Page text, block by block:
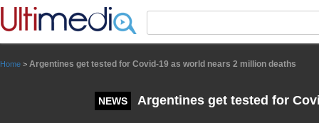
Home > Argentines get tested for Covid-19 as world nears 2 million deaths
NEWS Argentines get tested for
Panneau de gestion des cookies